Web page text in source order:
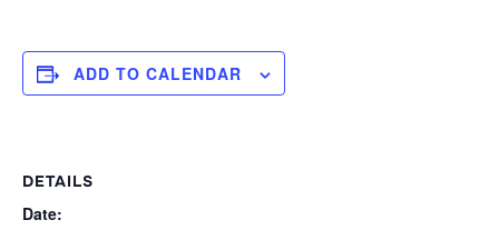
ADD TO CALENDAR
DETAILS
Date: